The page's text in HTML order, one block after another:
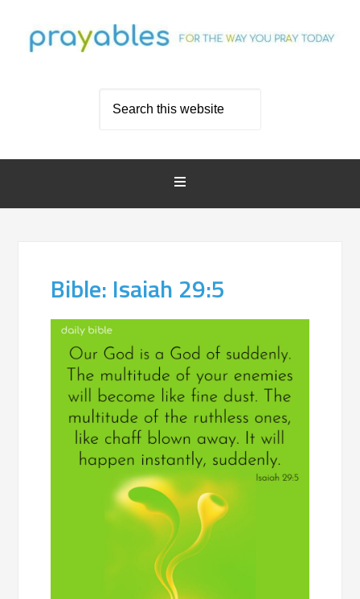
Bible: Isaiah 29:5